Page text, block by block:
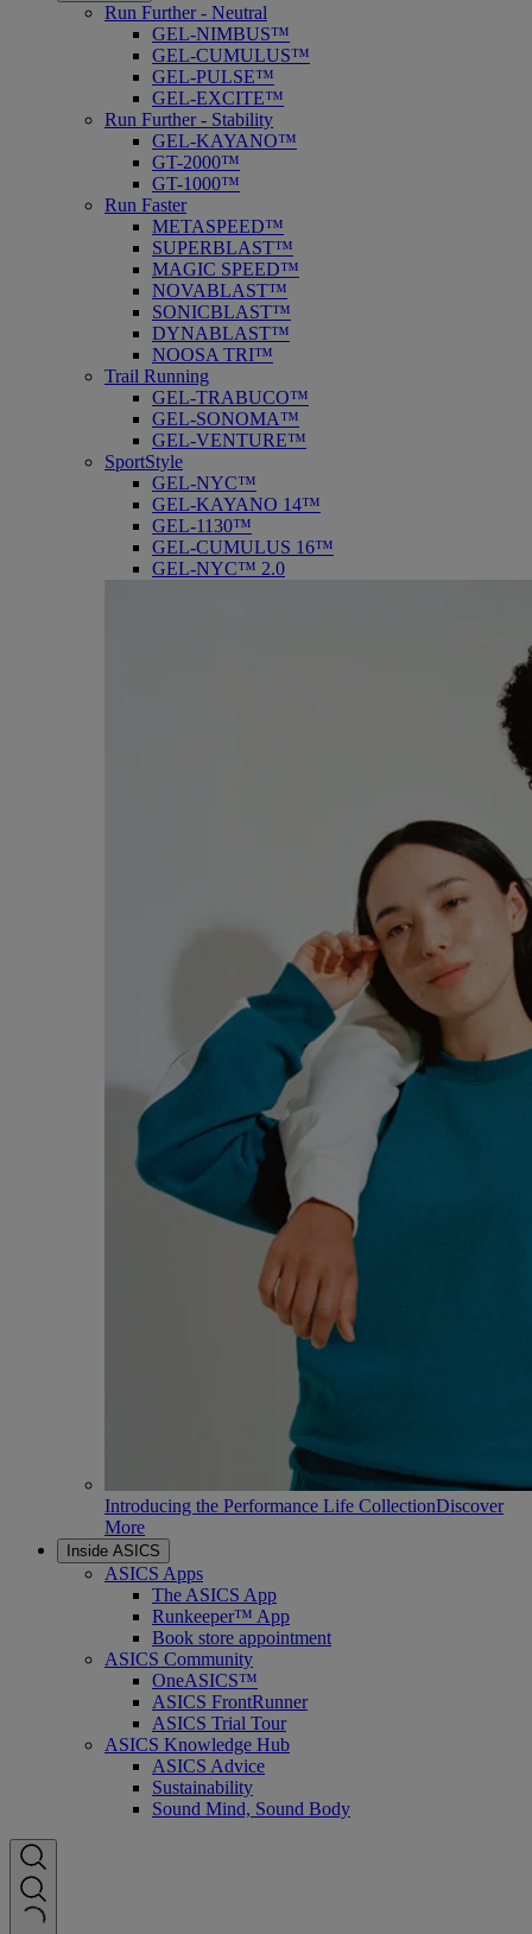
Run Further - Neutral
GEL-NIMBUS™
GEL-CUMULUS™
GEL-PULSE™
GEL-EXCITE™
Run Further - Stability
GEL-KAYANO™
GT-2000™
GT-1000™
Run Faster
METASPEED™
SUPERBLAST™
MAGIC SPEED™
NOVABLAST™
SONICBLAST™
DYNABLAST™
NOOSA TRI™
Trail Running
GEL-TRABUCO™
GEL-SONOMA™
GEL-VENTURE™
SportStyle
GEL-NYC™
GEL-KAYANO 14™
GEL-1130™
GEL-CUMULUS 16™
GEL-NYC™ 2.0
Introducing the Performance Life CollectionDiscover
More
Inside ASICS
ASICS Apps
The ASICS App
Runkeeper™ App
Book store appointment
ASICS Community
OneASICS™
ASICS FrontRunner
ASICS Trial Tour
ASICS Knowledge Hub
ASICS Advice
Sustainability
Sound Mind, Sound Body